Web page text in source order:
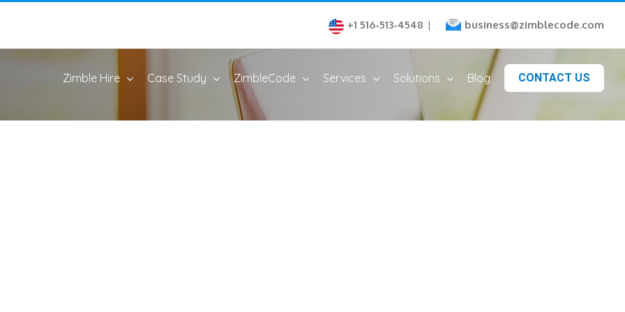
+1 516-513-4548 | business@zimblecode.com
Zimble Hire Case Study ZimbleCode Services Solutions Blog CONTACT US